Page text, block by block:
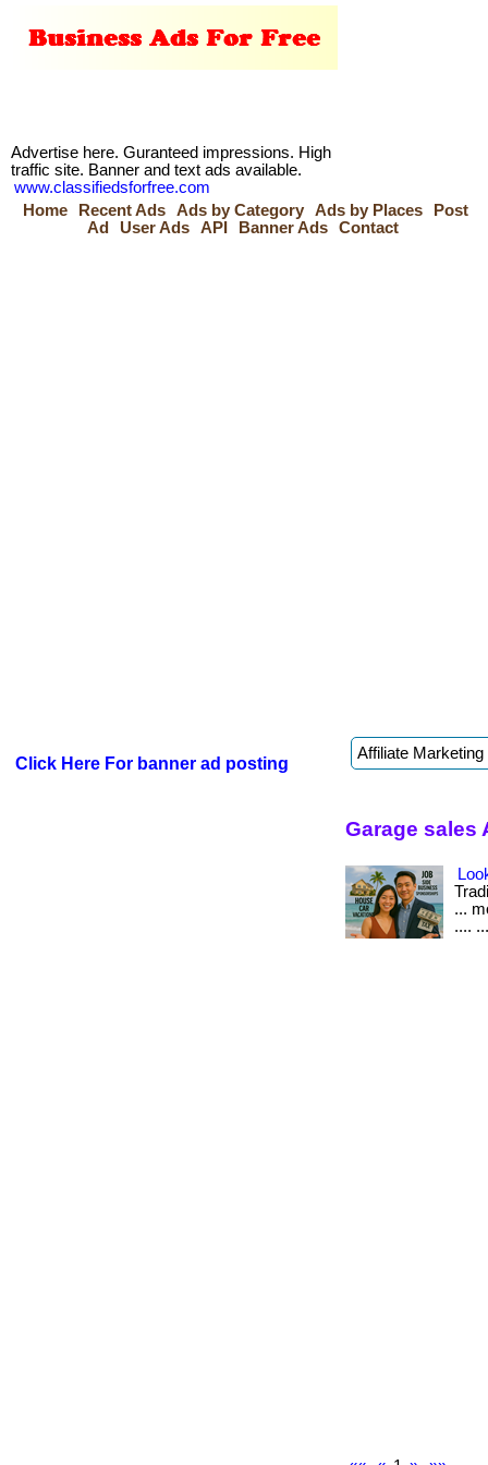
Advertise here. Guranteed impressions. High
traffic site. Banner and text ads available.
www.classifiedsforfree.com
Home
Recent Ads Ads by Category Ads by Places
Post
Ad
User Ads API Banner Ads Contact
Click Here For banner ad posting
Garage sales
...
....